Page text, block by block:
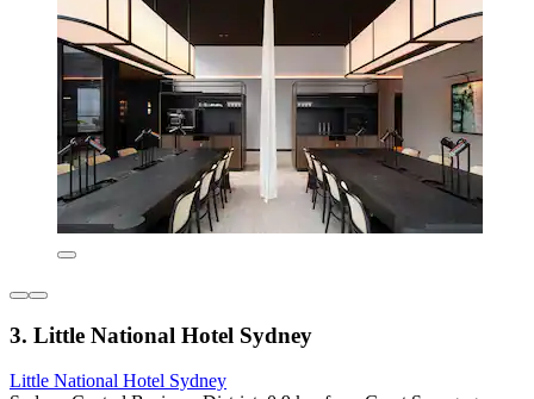
3. Little National Hotel Sydney
Little National Hotel Sydney